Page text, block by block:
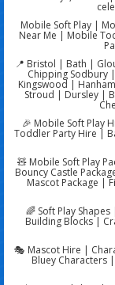
Mobile Soft Play |
Near Me | Mobile
📍 Bristol | Bath |
Chipping Sodbury
Kingswood |
Stroud | Dursley |
🎉 Mobile Soft Play
Toddler Party Hire |
🧸 Mobile Soft Play
Bouncy Castle
Mascot Package |
🌈 Soft Play
Building Blocks |
🎭 Mascot Hire |
Bluey Characters